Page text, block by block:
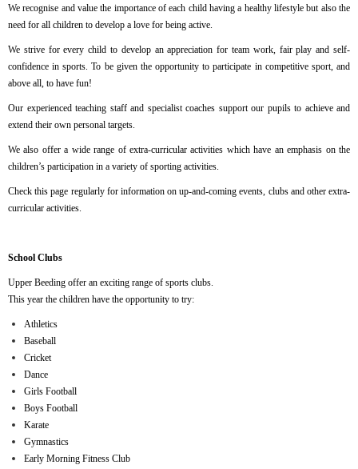
We recognise and value the importance of each child having a healthy lifestyle but also the
need for all children to develop a love for being active.
We strive for every child to develop an appreciation for team work, fair play and self-
confidence in sports. To be given the opportunity to participate in competitive sport, and
above all, to have fun!
Our experienced teaching staff and specialist coaches support our pupils to achieve and
extend their own personal targets.
We also offer a wide range of extra-curricular activities which have an emphasis on the
children’s participation in a variety of sporting activities.
Check this page regularly for information on up-and-coming events, clubs and other extra-
curricular activities.
School Clubs
Upper Beeding offer an exciting range of sports clubs.
This year the children have the opportunity to try:
Athletics
Baseball
Cricket
Dance
Girls Football
Boys Football
Karate
Gymnastics
Early Morning Fitness Club